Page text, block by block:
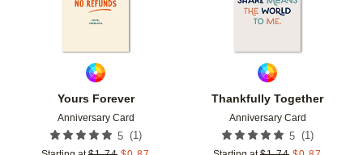
Yours Forever
Anniversary Card
5 (1)
Thankfully Together
Anniversary Card
5 (1)